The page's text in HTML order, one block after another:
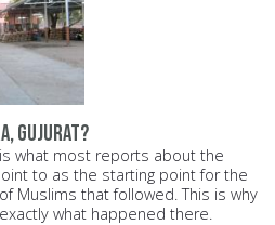
Gujurat?
what most reports about the
to as the starting point for the
Muslims that followed. This is why
what happened there.